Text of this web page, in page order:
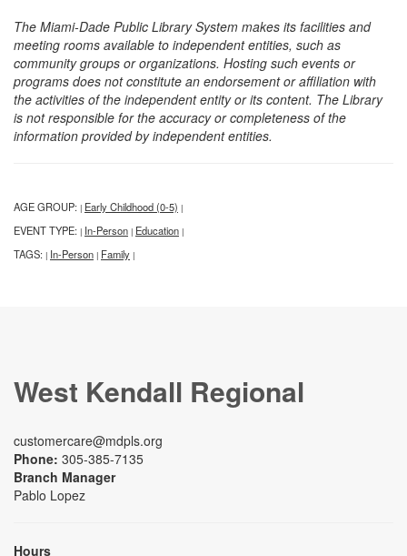
The Miami-Dade Public Library System makes its facilities and
meeting rooms available to independent entities, such as
community groups or organizations. Hosting such events or
programs does not constitute an endorsement or affiliation with
the activities of the independent entity or its content. The Library
is not responsible for the accuracy or completeness of the
information provided by independent entities.
AGE GROUP: | Early Childhood (0-5) |
EVENT TYPE: | In-Person | Education |
TAGS: | In-Person | Family |
West Kendall Regional
customercare@mdpls.org
Phone: 305-385-7135
Branch Manager
Pablo Lopez
Hours